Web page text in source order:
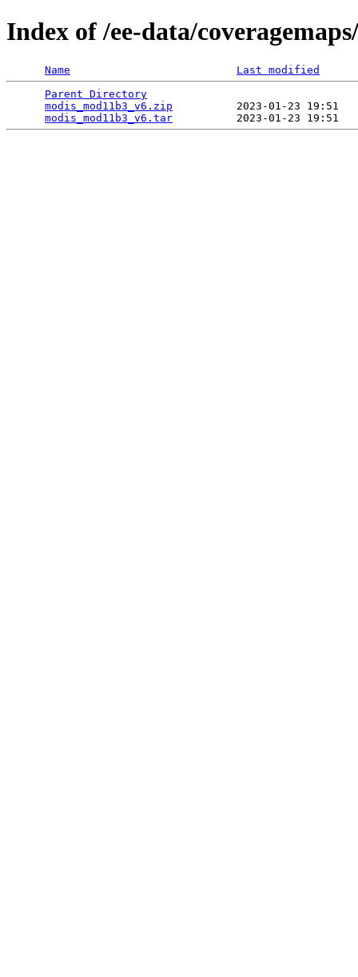
Index of /ee-data/
Name
Last modified
Parent Directory
modis_mod11b3_v6.zip
2023-01-23 19:51
modis_mod11b3_v6.tar